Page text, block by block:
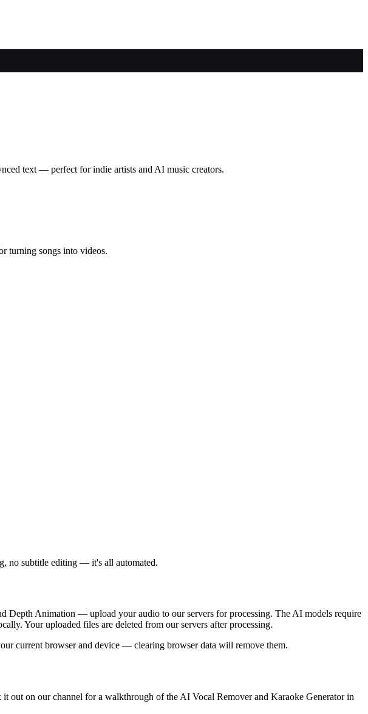
text — perfect for indie artists and AI music creators.
turning songs into videos.
no subtitle editing — it's all automated.
Animation — upload your audio to our servers for processing. The AI models require
Your uploaded files are deleted from our servers after processing.
current browser and device — clearing browser data will remove them.
out on our channel for a walkthrough of the AI Vocal Remover and Karaoke Generator in